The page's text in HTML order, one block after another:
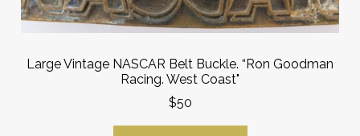
Large Vintage NASCAR Belt Buckle. “Ron Goodman
Racing. West Coast"
$50